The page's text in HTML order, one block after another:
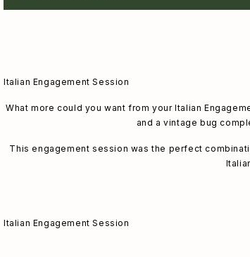
Italian Engagement Session
What more could you want from your Italian
and a vintage bug
This engagement session was the perfect
Italian Engagement Session